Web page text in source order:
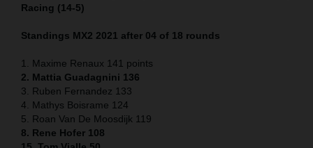
Racing (14-5)
Standings MX2 2021 after 04 of 18 rounds
1. Maxime Renaux 141 points
2. Mattia Guadagnini 136
3. Ruben Fernandez 133
4. Mathys Boisrame 124
5. Roan Van De Moosdijk 119
8. Rene Hofer 108